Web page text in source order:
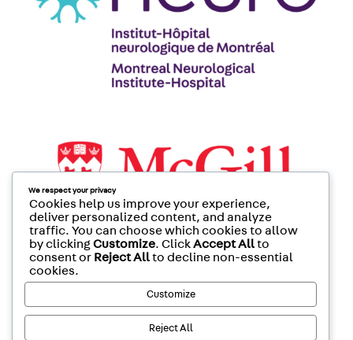
We respect your privacy
Cookies help us improve your experience,
deliver personalized content, and analyze
traffic. You can choose which cookies to allow
by clickingCustomize. ClickAccept Allto
consent or Reject Allto decline non-essential
cookies.
Customize
Reject All